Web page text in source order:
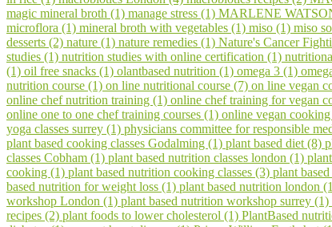
magic mineral broth (1) manage stress (1) MARLENE
microflora (1) mineral broth with vegetables (1) miso (1) miso
desserts (2) nature (1) nature remedies (1) Nature's Cancer
studies (1) nutrition studies with online certification (1)
(1) oil free snacks (1) olantbased nutrition (1) omega 3 (1)
nutrition course (1) on line nutritional course (7) on line vegan
online chef nutrition training (1) online chef training for vegan
online one to one chef training courses (1) online vegan cooking
yoga classes surrey (1) physicians committee for responsible
plant based cooking classes Godalming (1) plant based diet (8)
classes Cobham (1) plant based nutrition classes london (1)
cooking (1) plant based nutrition cooking classes (3) plant
based nutrition for weight loss (1) plant based nutrition london
workshop London (1) plant based nutrition workshop surrey (1)
recipes (2) plant foods to lower cholesterol (1) PlantBased